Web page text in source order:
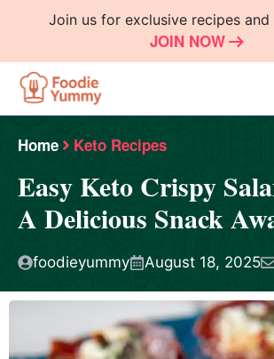
Join us for exclusive recipes and
JOIN NOW
Home Keto Recipes
Easy Keto Crispy
A Delicious Snack
foodieyummy August 18, 2025